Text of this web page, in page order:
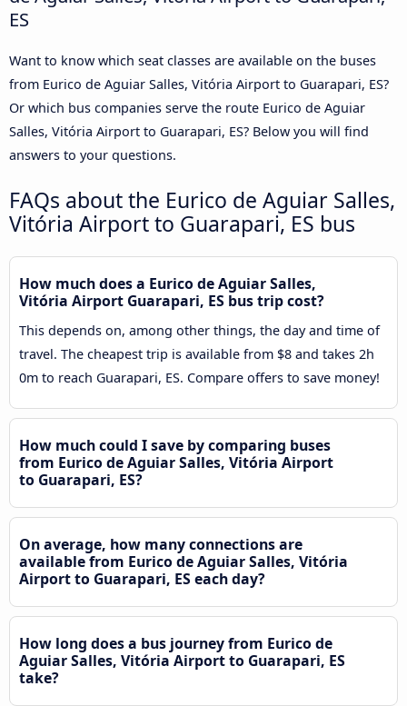
ES
Want to know which seat classes are available on the buses
from Eurico de Aguiar Salles, Vitória Airport to Guarapari, ES?
Or which bus companies serve the route Eurico de Aguiar
Salles, Vitória Airport to Guarapari, ES? Below you will find
answers to your questions.
FAQs about the Eurico de Aguiar Salles,
Vitória Airport to Guarapari, ES bus
How much does a Eurico de Aguiar Salles,
Vitória Airport Guarapari, ES bus trip cost?
This depends on, among other things, the day and time of
travel. The cheapest trip is available from $8 and takes 2h
0m to reach Guarapari, ES. Compare offers to save money!
How much could I save by comparing buses
from Eurico de Aguiar Salles, Vitória Airport
to Guarapari, ES?
On average, how many connections are
available from Eurico de Aguiar Salles, Vitória
Airport to Guarapari, ES each day?
How long does a bus journey from Eurico de
Aguiar Salles, Vitória Airport to Guarapari, ES
take?